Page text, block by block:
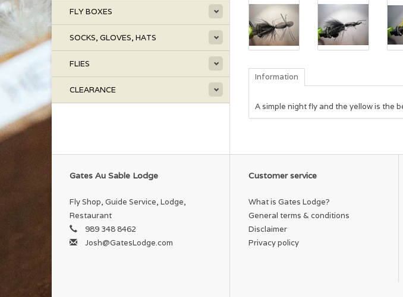
FLY BOXES
SOCKS, GLOVES, HATS
FLIES
CLEARANCE
Information
A simple night fly and the yellow is the
Gates Au Sable Lodge
Fly Shop, Guide Service, Lodge,
Restaurant
989 348 8462
Josh@GatesLodge.com
Customer service
What is Gates Lodge?
General terms & conditions
Disclaimer
Privacy policy